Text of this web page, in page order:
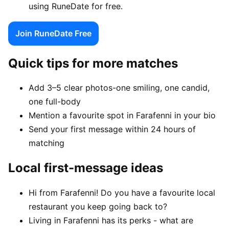
using RuneDate for free.
Join RuneDate Free
Quick tips for more matches
Add 3–5 clear photos-one smiling, one candid,
one full-body
Mention a favourite spot in Farafenni in your bio
Send your first message within 24 hours of
matching
Local first-message ideas
Hi from Farafenni! Do you have a favourite local
restaurant you keep going back to?
Living in Farafenni has its perks - what are